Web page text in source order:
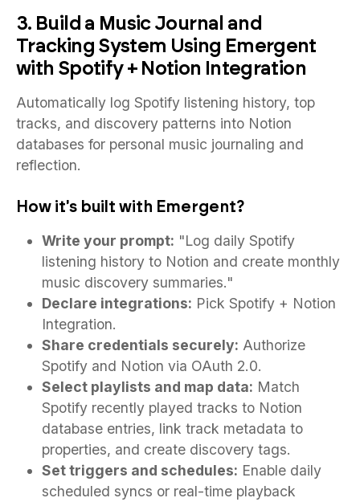
3. Build a Music Journal and
Tracking System Using Emergent
with Spotify + Notion Integration
Automatically log Spotify listening history, top
tracks, and discovery patterns into Notion
databases for personal music journaling and
reflection.
How it's built with Emergent?
Write your prompt: "Log daily Spotify
listening history to Notion and create monthly
music discovery summaries."
Declare integrations: Pick Spotify + Notion
Integration.
Share credentials securely: Authorize
Spotify and Notion via OAuth 2.0.
Select playlists and map data: Match
Spotify recently played tracks to Notion
database entries, link track metadata to
properties, and create discovery tags.
Set triggers and schedules: Enable daily
scheduled syncs or real-time playback